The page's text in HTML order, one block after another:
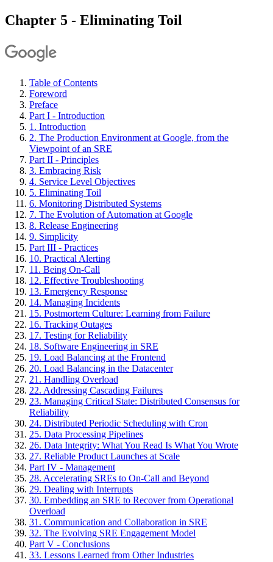
Chapter 5 - Eliminating Toil
Table of Contents
Foreword
Preface
Part I - Introduction
1. Introduction
2. The Production Environment at Google, from the
Viewpoint of an SRE
Part II - Principles
3. Embracing Risk
4. Service Level Objectives
5. Eliminating Toil
6. Monitoring Distributed Systems
7. The Evolution of Automation at Google
8. Release Engineering
9. Simplicity
Part III - Practices
10. Practical Alerting
11. Being On-Call
12. Effective Troubleshooting
13. Emergency Response
14. Managing Incidents
15. Postmortem Culture: Learning from Failure
16. Tracking Outages
17. Testing for Reliability
18. Software Engineering in SRE
19. Load Balancing at the Frontend
20. Load Balancing in the Datacenter
21. Handling Overload
22. Addressing Cascading Failures
23. Managing Critical State: Distributed Consensus for
Reliability
24. Distributed Periodic Scheduling with Cron
25. Data Processing Pipelines
26. Data Integrity: What You Read Is What You Wrote
27. Reliable Product Launches at Scale
Part IV - Management
28. Accelerating SREs to On-Call and Beyond
29. Dealing with Interrupts
30. Embedding an SRE to Recover from Operational
Overload
31. Communication and Collaboration in SRE
32. The Evolving SRE Engagement Model
Part V - Conclusions
33. Lessons Learned from Other Industries